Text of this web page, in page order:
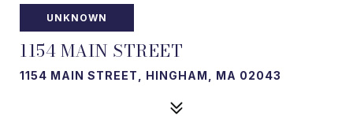
UNKNOWN
1154 MAIN STREET
1154 MAIN STREET, HINGHAM, MA 02043